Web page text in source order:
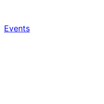
Events